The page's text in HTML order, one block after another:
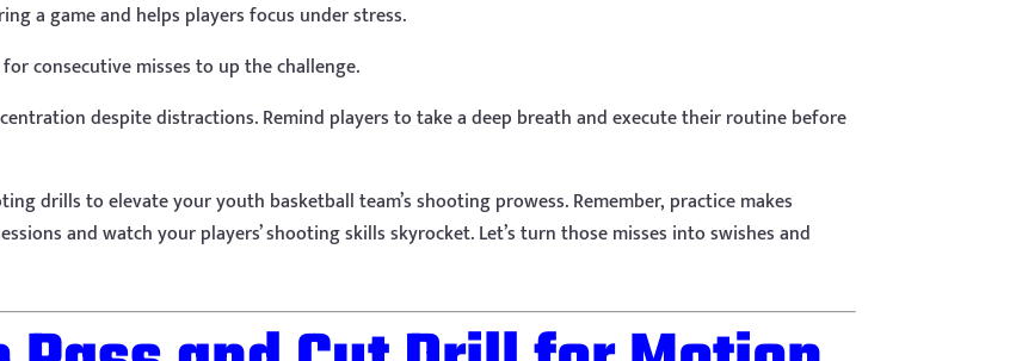
a game and helps players focus under stress.
consecutive misses to up the challenge.
despite distractions. Remind players to take a deep breath and execute their routine before
drills to elevate your youth basketball team’s shooting prowess. Remember, practice makes
and watch your players’ shooting skills skyrocket. Let’s turn those misses into swishes and